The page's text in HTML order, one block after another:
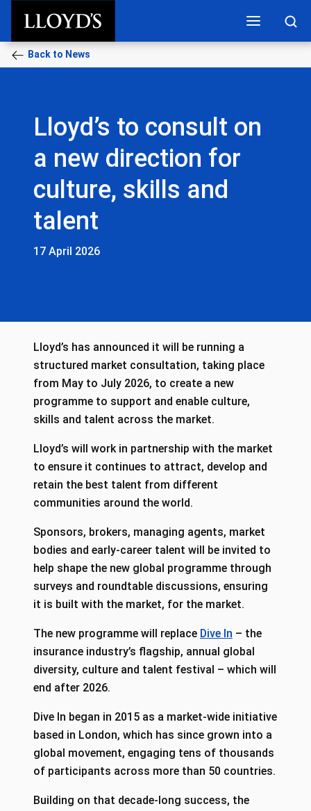
Skip to main content
Back to News
Lloyd’s to consult on
a new direction for
culture, skills and
talent
17 April 2026
Lloyd’s has announced it will be running a
structured market consultation, taking place
from May to July 2026, to create a new
programme to support and enable culture,
skills and talent across the market.
Lloyd’s will work in partnership with the market
to ensure it continues to attract, develop and
retain the best talent from different
communities around the world.
Sponsors, brokers, managing agents, market
bodies and early-career talent will be invited to
help shape the new global programme through
surveys and roundtable discussions, ensuring
it is built with the market, for the market.
The new programme will replace Dive In – the
insurance industry’s flagship, annual global
diversity, culture and talent festival – which will
end after 2026.
Dive In began in 2015 as a market-wide initiative
based in London, which has since grown into a
global movement, engaging tens of thousands
of participants across more than 50 countries.
Building on that decade-long success, the